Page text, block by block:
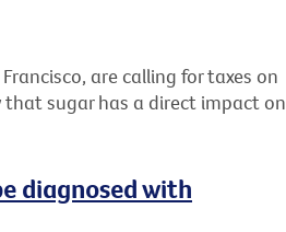
are calling for taxes on
sugar has a direct impact on
diagnosed with